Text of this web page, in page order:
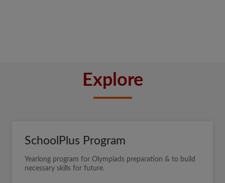
Explore
SchoolPlus Program
Yearlong program for Olympiads preparation & to build
necessary skills for future.